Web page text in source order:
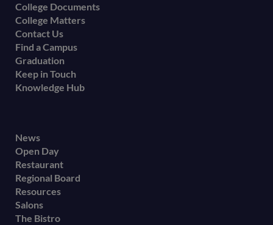
College Documents
College Matters
Contact Us
Find a Campus
Graduation
Keep in Touch
Knowledge Hub
Footer
secondary
menu
News
Open Day
Restaurant
Regional Board
Resources
Salons
The Bistro